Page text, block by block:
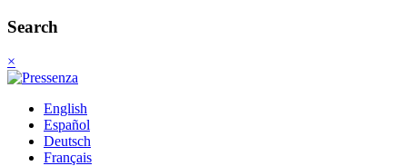
Search
×
English
Español
Deutsch
Français